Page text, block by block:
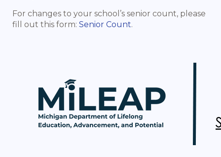
For changes to your school’s senior count, please
fill out this form: Senior Count.